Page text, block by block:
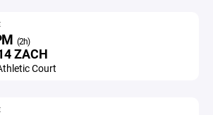
(2h)
ZACH
Court